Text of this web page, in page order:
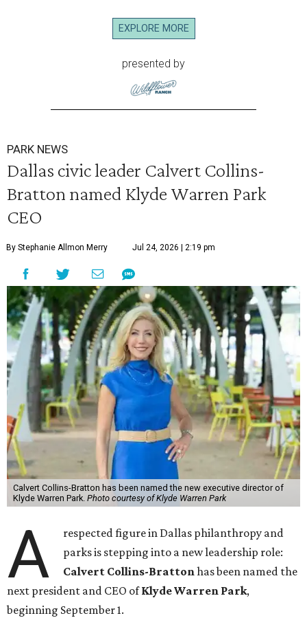
EXPLORE MORE
presented by
PARK NEWS
Dallas civic leader Calvert Collins-
Bratton named Klyde Warren Park
CEO
By Stephanie Allmon Merry Jul 24, 2026 | 2:19 pm
Calvert Collins-Bratton has been named the new executive director of
Klyde Warren Park. Photo courtesy of Klyde Warren Park
A
respected figure in Dallas philanthropy and
parks is stepping into a new leadership role:
Calvert Collins-Brattonhas been named the
next president and CEO ofKlyde Warren Park,
beginning September 1.